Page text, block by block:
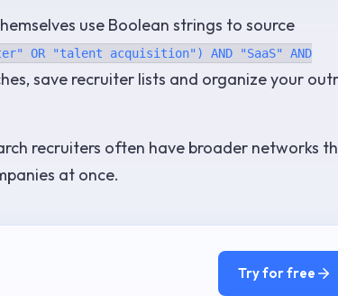
use Boolean strings to source
OR "talent acquisition") AND "SaaS" AND
save recruiter lists and organize your
recruiters often have broader networks
at once.
Try for free